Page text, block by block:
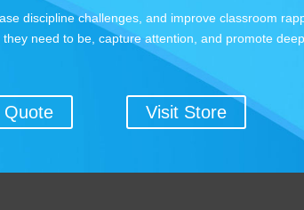
discipline challenges, and improve classroom
need to be, capture attention, and promote
Quote Visit Store